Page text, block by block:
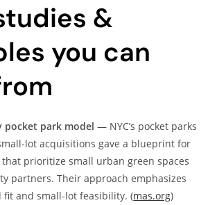
&
you can
pocket park model — NYC’s pocket parks
lot acquisitions gave a blueprint for
prioritize small urban green spaces
partners. Their approach emphasizes
fit and small-lot feasibility. (mas.org)